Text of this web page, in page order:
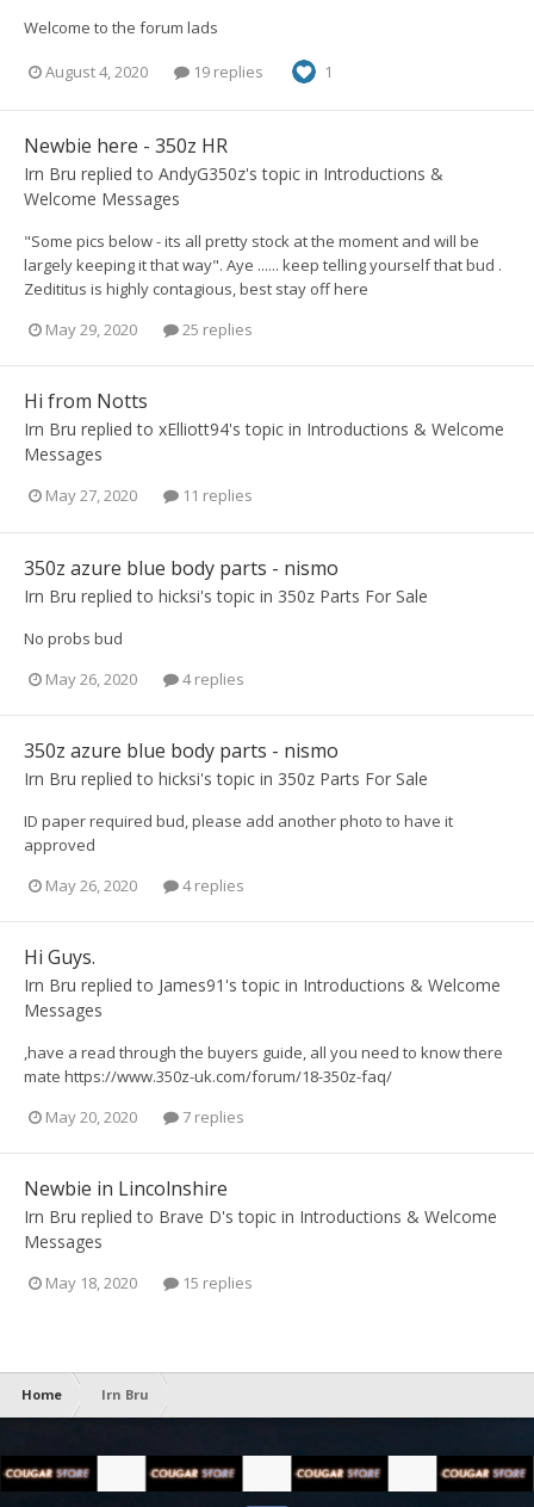
Welcome to the forum lads
August 4, 2020 19 replies 1
Newbie here - 350z HR
Irn Bru replied to AndyG350z's topic in Introductions &
Welcome Messages
"Some pics below - its all pretty stock at the moment and will be
largely keeping it that way". Aye ...... keep telling yourself that bud .
Zedititus is highly contagious, best stay off here
May 29, 2020
25 replies
Hi from Notts
Irn Bru replied to xElliott94's topic in Introductions & Welcome
Messages
May 27, 2020 11 replies
350z azure blue body parts - nismo
Irn Bru replied to hicksi's topic in 350z Parts For Sale
No probs bud
May 26, 2020
4 replies
350z azure blue body parts - nismo
Irn Bru replied to hicksi's topic in 350z Parts For Sale
ID paper required bud, please add another photo to have it
approved
May 26, 2020
4 replies
Hi Guys.
Irn Bru replied to James91 's topic in Introductions & Welcome
Messages
,have a read through the buyers guide, all you need to know there
mate https://www.350z-uk.com/forum/18-350z-faq/
May 20, 2020
7 replies
Newbie in Lincolnshire
Irn Bru replied to Brave D's topic in Introductions & Welcome
Messages
May 18, 2020 15 replies
Home Irn Bru